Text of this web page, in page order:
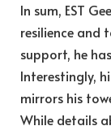
In sum, EST
resilience and
support, he
Interestingly,
mirrors his
While details